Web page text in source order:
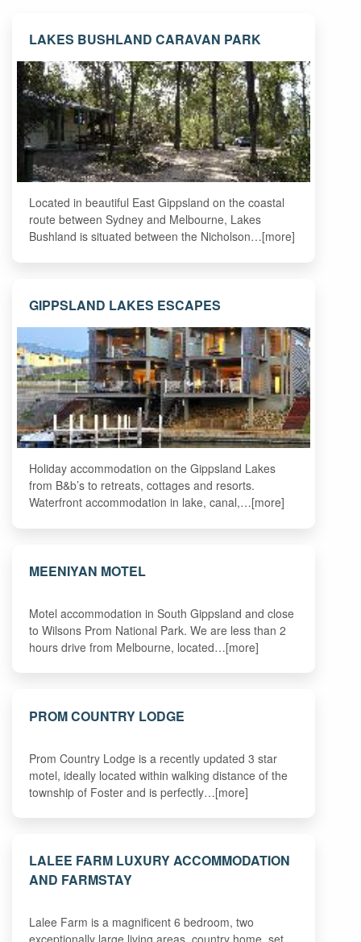
LAKES BUSHLAND CARAVAN PARK
Located in beautiful East Gippsland on the coastal
route between Sydney and Melbourne, Lakes
Bushland is situated between the Nicholson…[more]
GIPPSLAND LAKES ESCAPES
Holiday accommodation on the Gippsland Lakes
from B&b’s to retreats, cottages and resorts.
Waterfront accommodation in lake, canal,…[more]
MEENIYAN MOTEL
Motel accommodation in South Gippsland and close
to Wilsons Prom National Park. We are less than 2
hours drive from Melbourne, located…[more]
PROM COUNTRY LODGE
Prom Country Lodge is a recently updated 3 star
motel, ideally located within walking distance of the
township of Foster and is perfectly…[more]
LALEE FARM LUXURY ACCOMMODATION
AND FARMSTAY
Lalee Farm is a magnificent 6 bedroom, two